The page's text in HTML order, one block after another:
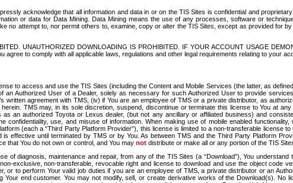
acknowledge that all information and data in or on the TIS Sites is confidential and
or data for Data Mining. Data Mining means the use of any processes, software or
no attempt to, nor permit others to, examine, copy or alter the TIS Sites, except as provided for
UNAUTHORIZED DOWNLOADING IS PROHIBITED. IF YOUR ACCOUNT USAGE
to comply with all applicable laws, regulations and other legal requirements relating to your
to access and use the TIS Sites (including the Content and Mobile Services (the latter, as
an Authorized User of a Dealer, solely as necessary for such Authorized User to provide
agreement with TMS, (iv) if You are an employee of TMS or a private distributor, as
TMS may, in its sole discretion, suspend, discontinue or terminate this license to You at
an authorized Toyota or Lexus dealer, (but not any ancillary or affiliated business) and
confidentiality, use, and misuse of information. When making use of mobile enabled
(each a “Third Party Platform Provider”), this license is limited to a non-transferable license
effective until terminated by TMS or by You. As between TMS and the Third Party Platform
that You do not own or control, and You may not distribute or make all or any portion of the TIS
of diagnosis, maintenance and repair, from any of the TIS Sites (a “Download”), You
exclusive, non-transferable, revocable right and license to download and use the object code
or to perform Your valid job duties if you are an employee of TMS, a private distributor or an
end customer. You may not modify, sell, or create derivative works of the Download(s).